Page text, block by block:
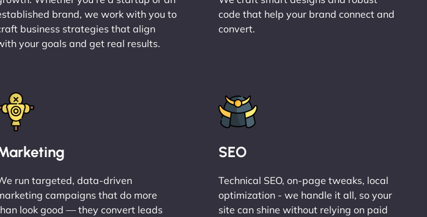
brand, we work with you to
business strategies that align
your goals and get real results.
code that help your brand connect and
convert.
run targeted, data-driven
campaigns that do more
look good — they convert leads
SEO
Technical SEO, on-page tweaks, local
optimization - we handle it all, so your
site can shine without relying on paid